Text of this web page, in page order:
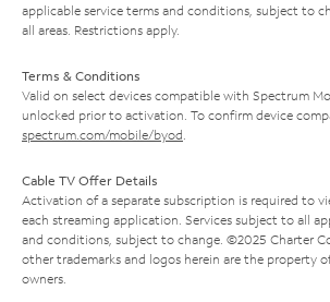
applicable service terms and conditions, subject to
all areas. Restrictions apply.
Terms & Conditions
Valid on select devices compatible with Spectrum
unlocked prior to activation. To confirm device
spectrum.com/mobile/byod
Cable TV Offer Details
Activation of a separate subscription is required to
each streaming application. Services subject to all
and conditions, subject to change. ©2025 Charter
other trademarks and logos herein are the property
owners.